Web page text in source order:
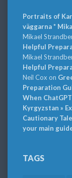
Portraits of
väggarna *
Mikael
Helpful
Mikael
Helpful
Neil Cox on
Preparation
When
Kyrgyzstan »
Cautionary
your main
TAGS